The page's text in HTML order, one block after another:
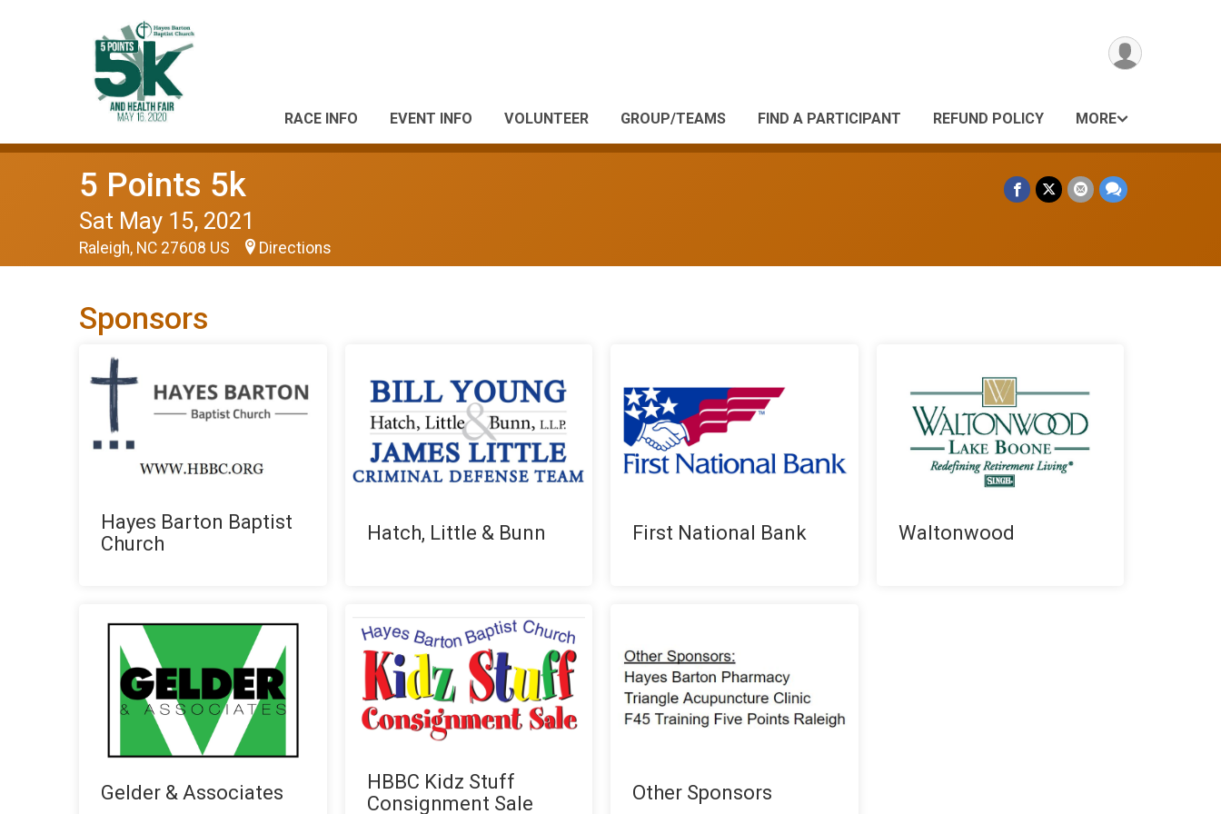
RACE INFO EVENT INFO VOLUNTEER GROUP/TEAMS FIND A PARTICIPANT REFUND POLICY MORE
5 Points 5k
Sat May 15, 2021
Raleigh, NC 27608 US Directions
Sponsors
Hayes Barton Baptist
Church
Hatch, Little & Bunn First National Bank Waltonwood
Gelder & Associates
HBBC Kidz Stuff
Consignment Sale
Other Sponsors